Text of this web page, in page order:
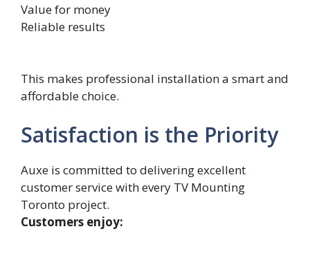
Value for money
Reliable results
This makes professional installation a smart and
affordable choice.
Satisfaction is the Priority
Auxe is committed to delivering excellent
customer service with every TV Mounting
Toronto project.
Customers enjoy: